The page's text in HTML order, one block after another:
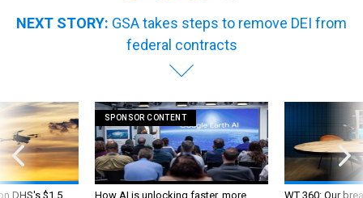
NEXT STORY: GSA takes steps to remove DEI from
federal contracts
DHS's $1.5
SPONSOR CONTENT
How AI is unlocking faster, more
WT 360: Our